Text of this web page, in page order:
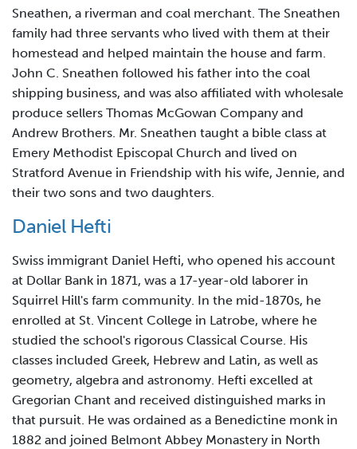
Sneathen, a riverman and coal merchant. The Sneathen
family had three servants who lived with them at their
homestead and helped maintain the house and farm.
John C. Sneathen followed his father into the coal
shipping business, and was also affiliated with wholesale
produce sellers Thomas McGowan Company and
Andrew Brothers. Mr. Sneathen taught a bible class at
Emery Methodist Episcopal Church and lived on
Stratford Avenue in Friendship with his wife, Jennie, and
their two sons and two daughters.
Daniel Hefti
Swiss immigrant Daniel Hefti, who opened his account
at Dollar Bank in 1871, was a 17-year-old laborer in
Squirrel Hill's farm community. In the mid-1870s, he
enrolled at St. Vincent College in Latrobe, where he
studied the school's rigorous Classical Course. His
classes included Greek, Hebrew and Latin, as well as
geometry, algebra and astronomy. Hefti excelled at
Gregorian Chant and received distinguished marks in
that pursuit. He was ordained as a Benedictine monk in
1882 and joined Belmont Abbey Monastery in North